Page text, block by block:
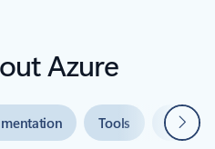
Azure
Tools Expert
Next